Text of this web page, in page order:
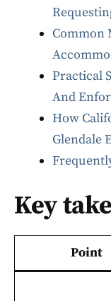
Common
Practical
And
How
Glendale
Key
Point